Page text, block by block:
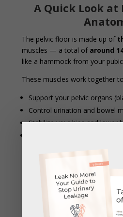
A Quick Look at
The pelvic floor is made up of
muscles — a total of around
like a hammock from your
These muscles work together
Support your pelvic organs
Control urination and bowel
Stabilize your hips and lower
When these muscles are too
uncoordinated, symptoms like
constipation, or heaviness can
helps restore balance and
group of muscles.